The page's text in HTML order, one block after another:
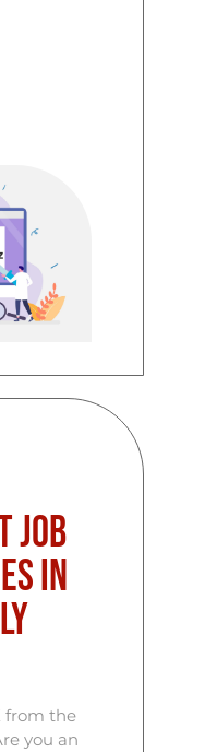
Job
in
from the
you an